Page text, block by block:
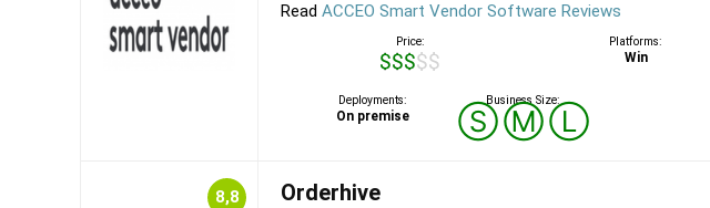
Read ACCEO Smart Vendor Software Reviews
Price:
$$$$$
Platforms:
Win
Deployments:
On premise
Business Size:
ⓈⓂⓁ
8,8 Orderhive